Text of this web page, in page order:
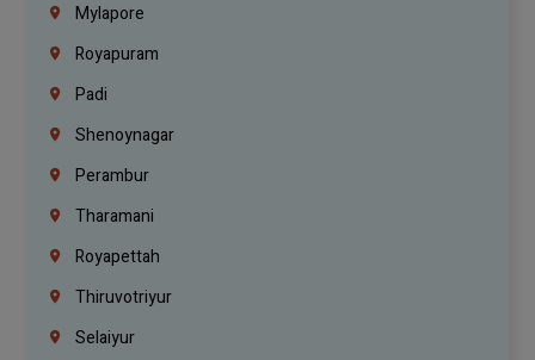
Mylapore
Royapuram
Padi
Shenoynagar
Perambur
Tharamani
Royapettah
Thiruvotriyur
Selaiyur